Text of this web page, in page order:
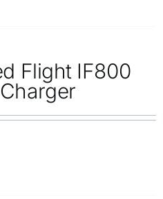
Flight IF800